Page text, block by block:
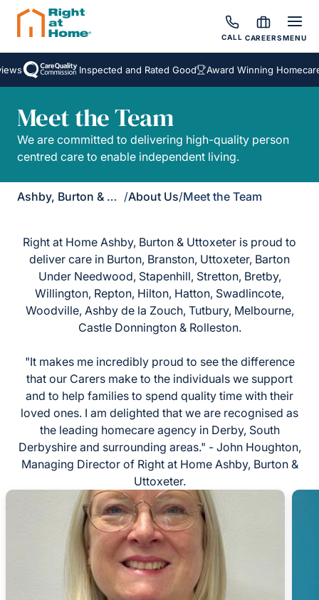
CALL CAREERSMENU
Inspected and Rated Good Award Winning Homecare
Meet the Team
We are committed to delivering high-quality person
centred care to enable independent living.
Ashby, Burton & Uttoxeter /About Us/Meet the Team
Right at Home Ashby, Burton & Uttoxeter is proud to
deliver care in Burton, Branston, Uttoxeter, Barton
Under Needwood, Stapenhill, Stretton, Bretby,
Willington, Repton, Hilton, Hatton, Swadlincote,
Woodville, Ashby de la Zouch, Tutbury, Melbourne,
Castle Donnington & Rolleston.
"It makes me incredibly proud to see the difference
that our Carers make to the individuals we support
and to help families to spend quality time with their
loved ones. I am delighted that we are recognised as
the leading homecare agency in Derby, South
Derbyshire and surrounding areas." - John Houghton,
Managing Director of Right at Home Ashby, Burton &
Uttoxeter.